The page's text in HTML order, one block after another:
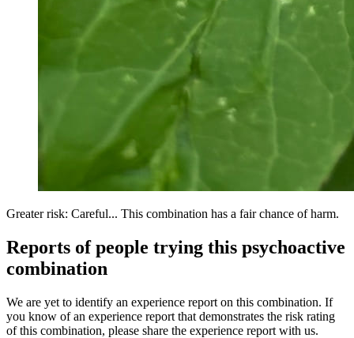
Greater risk: Careful... This combination has a fair chance of harm.
Reports of people trying this psychoactive
combination
We are yet to identify an experience report on this combination. If
you know of an experience report that demonstrates the risk rating
of this combination, please share the experience report with us.